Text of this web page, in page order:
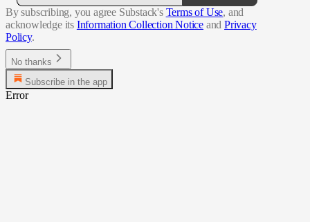
By subscribing, you agree Substack's Terms of Use, and
acknowledge its Information Collection Notice and Privacy
Policy.
No thanks
Subscribe in the app
Error